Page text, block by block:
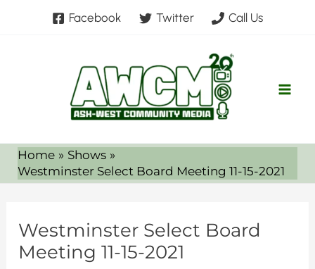
Facebook Twitter Call Us
Home
Shows
Westminster Select Board Meeting 11-15-2021
Westminster Select Board
Meeting 11-15-2021